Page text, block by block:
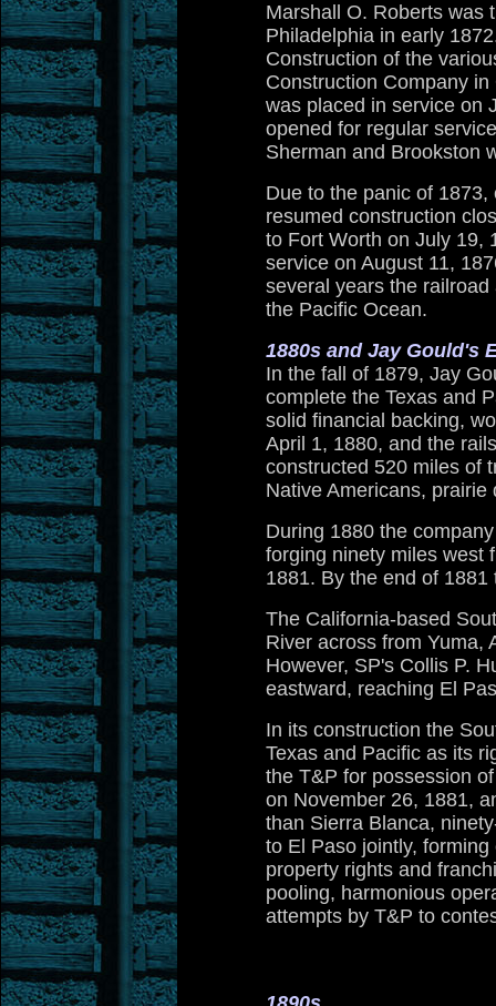
Marshall O. Roberts was
Philadelphia in early
Construction of the
Construction Company
was placed in service on
opened for regular
Sherman and Brookston
Due to the panic of
resumed construction
to Fort Worth on July 19,
service on August 11,
several years the
the Pacific Ocean.
1880s and Jay Gould's
In the fall of 1879, Jay
complete the Texas and
solid financial backing,
April 1, 1880, and the
constructed 520 miles of
Native Americans,
During 1880 the
forging ninety miles west
1881. By the end of
The California-based
River across from Yuma,
However, SP's Collis P.
eastward, reaching El
In its construction the
Texas and Pacific as its
the T&P for possession
on November 26, 1881,
than Sierra Blanca,
to El Paso jointly,
property rights and
pooling, harmonious
attempts by T&P to